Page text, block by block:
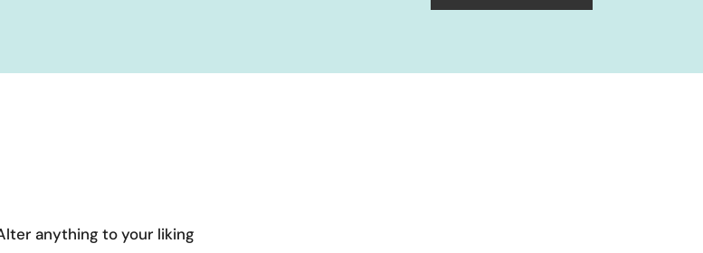
anything to your liking